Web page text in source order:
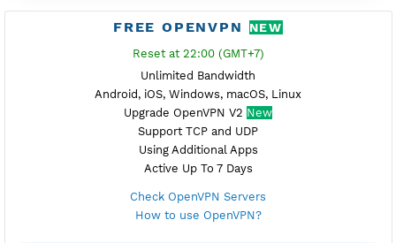
Support L2TP with IPsec
Support TCP and UDP
L2tp Without Additional Apps
Active Up To 7 Days
Check L2TP SoftEther Servers
How to use L2TP SoftEther?
Get Free L2TP SoftEther